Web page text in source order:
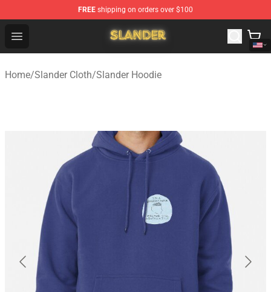
FREE shipping on orders over $100
Open menu
Slander Shop - Official Slander Merchandise Store
Home/Slander Cloth/Slander Hoodie